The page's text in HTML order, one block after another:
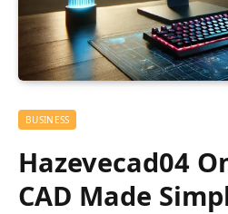
BUSINESS
Hazevecad04
CAD Made